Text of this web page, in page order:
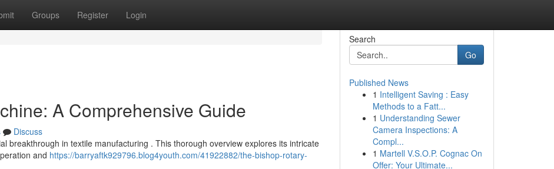
Groups Register Login
A Comprehensive Guide
Discuss
breakthrough in textile manufacturing . This thorough overview explores its intricate
and https://barryaftk929796.blog4youth.com/41922882/the-bishop-rotary-
Search
Go
Published News
1 Intelligent Saving : Easy
Methods to a Fatt...
1 Understanding Sewer
Camera Inspections: A
Compl...
1 Martell V.S.O.P. Cognac On
Offer: Your Ultimate...